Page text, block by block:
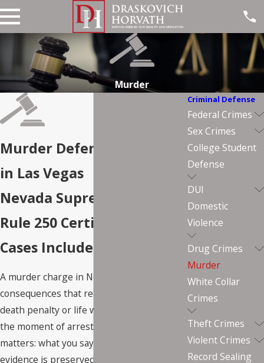
Murder
Murder Defense Lawyers
in Las Vegas
Nevada Supreme Court
Rule 250 Certified. Capital
Cases Included.
A murder charge in Nevada carries
consequences that reach as far as the
death penalty or life without parole. From
the moment of arrest, every decision
matters: what you say to police, what
evidence is preserved, and who is building
Criminal Defense
Federal Crimes
Sex Crimes
College Student
Defense
DUI
Domestic
Violence
Drug Crimes
Murder
White Collar
Crimes
Theft Crimes
Violent Crimes
Record Sealing